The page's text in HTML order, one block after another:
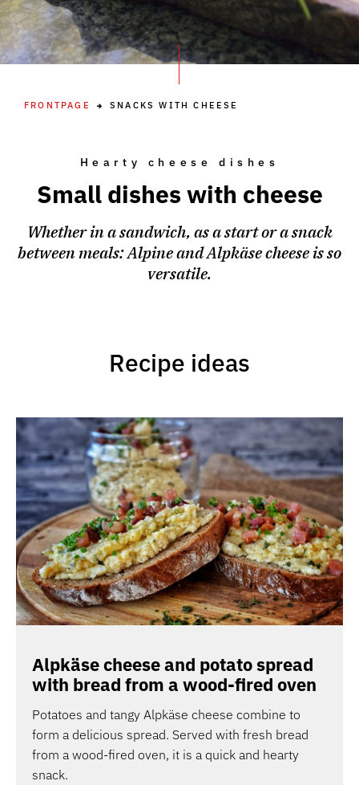
FRONTPAGE SNACKS WITH CHEESE
Hearty cheese dishes
Small dishes with cheese
Whether in a sandwich, as a start or a snack
between meals: Alpine and Alpkäse cheese is so
versatile.
Recipe ideas
Alpkäse cheese and potato spread
with bread from a wood-fired oven
Potatoes and tangy Alpkäse cheese combine to
form a delicious spread. Served with fresh bread
from a wood-fired oven, it is a quick and hearty
snack.